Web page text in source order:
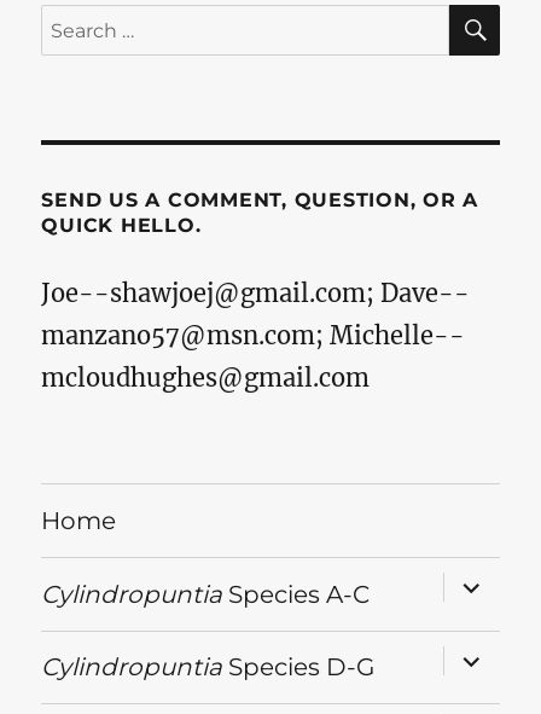
Search
SEND US A COMMENT, QUESTION, OR A
QUICK HELLO.
Joe--shawjoej@gmail.com; Dave--
manzano57@msn.com;Michelle--
mcloudhughes@gmail.com
Home
Cylindropuntia Species A-C
expand
child
Cylindropuntia Species D-G
expand
child